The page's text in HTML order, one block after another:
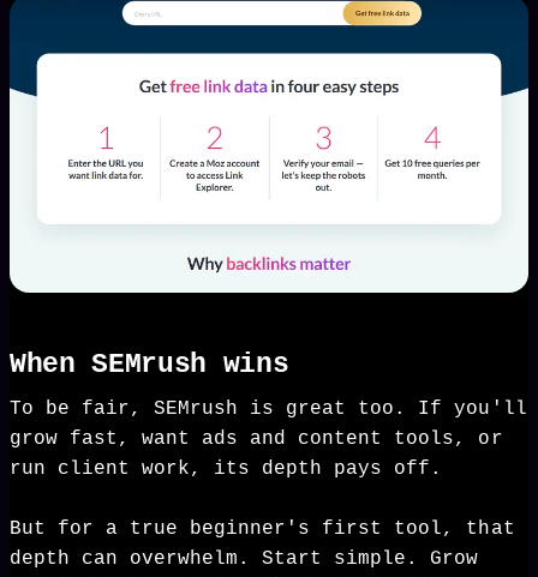
When SEMrush wins
To be fair, SEMrush is great too. If you'll
grow fast, want ads and content tools, or
run client work, its depth pays off.
But for a true beginner's first tool, that
depth can overwhelm. Start simple. Grow